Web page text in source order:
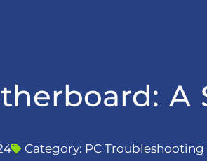
A
Category: PC Troubleshooting